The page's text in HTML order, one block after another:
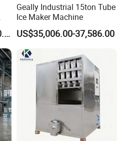
US$85,000.00-100,000.00
Geally Industrial 15ton Tube
Ice Maker Machine
US$35,006.00-37,586.00